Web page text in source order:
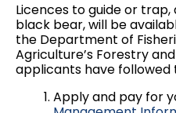
Licences to guide or
black bear, will be
the Department of
Agriculture’s Forestry
applicants have followed
Apply and pay for